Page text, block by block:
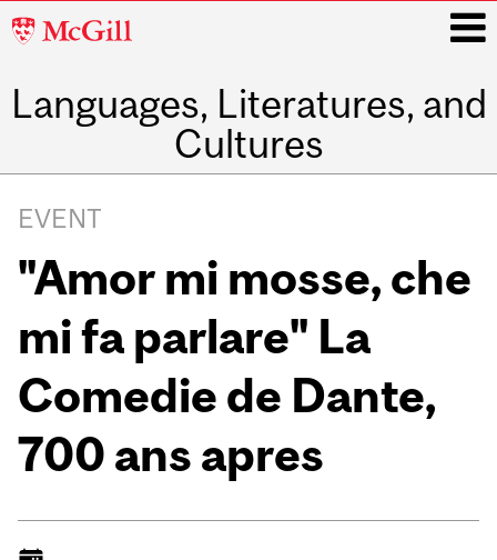
McGill
Languages, Literatures, and
Cultures
navigation
EVENT
"Amor mi mosse, che
mi fa parlare" La
Comedie de Dante,
700 ans apres